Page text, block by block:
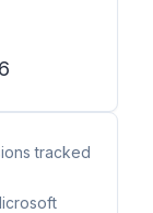
tracked